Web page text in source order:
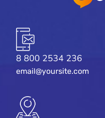
8 800 2534 236
email@yoursite.com